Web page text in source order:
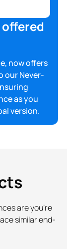
offered
now offers
our Never-
as you
version.
are you're
similar end-